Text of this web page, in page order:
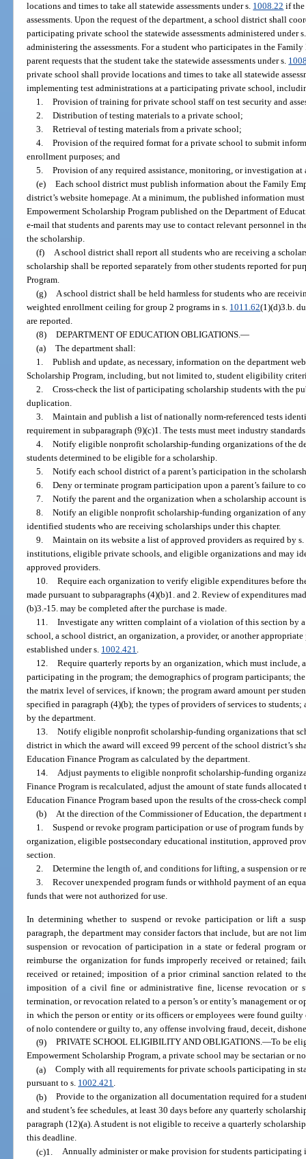
locations and times to take all statewide assessments under s. 1008.22 if the
assessments. Upon the request of the department, a school district shall
participating private school the statewide assessments administered under
administering the assessments. For a student who participates in the
parent requests that the student take the statewide assessments under s.
private school shall provide locations and times to take all statewide
implementing test administrations at a participating private school,
1. Provision of training for private school staff on test security and
2. Distribution of testing materials to a private school;
3. Retrieval of testing materials from a private school;
4. Provision of the required format for a private school to submit
enrollment purposes; and
5. Provision of any required assistance, monitoring, or investigation at
(e) Each school district must publish information about the Family
district’s website homepage. At a minimum, the published information
Empowerment Scholarship Program published on the Department of
e-mail that students and parents may use to contact relevant personnel in
the scholarship.
(f) A school district shall report all students who are receiving a
scholarship shall be reported separately from other students reported for
Program.
(g) A school district shall be held harmless for students who are
weighted enrollment ceiling for group 2 programs in s. 1011.62(1)(d)3.b.
are reported.
(8) DEPARTMENT OF EDUCATION OBLIGATIONS.—
(a) The department shall:
1. Publish and update, as necessary, information on the department
Scholarship Program, including, but not limited to, student eligibility
2. Cross-check the list of participating scholarship students with the
duplication.
3. Maintain and publish a list of nationally norm-referenced tests
requirement in subparagraph (9)(c)1. The tests must meet industry
4. Notify eligible nonprofit scholarship-funding organizations of the
students determined to be eligible for a scholarship.
5. Notify each school district of a parent’s participation in the
6. Deny or terminate program participation upon a parent’s failure to
7. Notify the parent and the organization when a scholarship account
8. Notify an eligible nonprofit scholarship-funding organization of any
identified students who are receiving scholarships under this chapter.
9. Maintain on its website a list of approved providers as required by s.
institutions, eligible private schools, and eligible organizations and may
approved providers.
10. Require each organization to verify eligible expenditures before
made pursuant to subparagraphs (4)(b)1. and 2. Review of expenditures
(b)3.-15. may be completed after the purchase is made.
11. Investigate any written complaint of a violation of this section by
school, a school district, an organization, a provider, or another
established under s. 1002.421.
12. Require quarterly reports by an organization, which must include,
participating in the program; the demographics of program participants;
the matrix level of services, if known; the program award amount per
specified in paragraph (4)(b); the types of providers of services to
by the department.
13. Notify eligible nonprofit scholarship-funding organizations that
district in which the award will exceed 99 percent of the school district’s
Education Finance Program as calculated by the department.
14. Adjust payments to eligible nonprofit scholarship-funding
Finance Program is recalculated, adjust the amount of state funds
Education Finance Program based upon the results of the cross-check
(b) At the direction of the Commissioner of Education, the department
1. Suspend or revoke program participation or use of program funds
organization, eligible postsecondary educational institution, approved
section.
2. Determine the length of, and conditions for lifting, a suspension or
3. Recover unexpended program funds or withhold payment of an
funds that were not authorized for use.
In determining whether to suspend or revoke participation or lift a
paragraph, the department may consider factors that include, but are not
suspension or revocation of participation in a state or federal program
reimburse the organization for funds improperly received or retained;
received or retained; imposition of a prior criminal sanction related to
imposition of a civil fine or administrative fine, license revocation or
termination, or revocation related to a person’s or entity’s management or
in which the person or entity or its officers or employees were found
of nolo contendere or guilty to, any offense involving fraud, deceit,
(9) PRIVATE SCHOOL ELIGIBILITY AND OBLIGATIONS.—To be
Empowerment Scholarship Program, a private school may be sectarian or
(a) Comply with all requirements for private schools participating in
pursuant to s. 1002.421.
(b) Provide to the organization all documentation required for a
and student’s fee schedules, at least 30 days before any quarterly
paragraph (12)(a). A student is not eligible to receive a quarterly
this deadline.
(c)1. Annually administer or make provision for students participating